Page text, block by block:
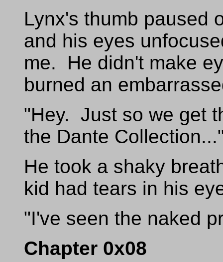
Lynx's thumb paused
and his eyes
me. He didn't make
burned an
"Hey. Just so we get
the Dante
He took a shaky
kid had tears in his
"I've seen the naked
Chapter 0x08